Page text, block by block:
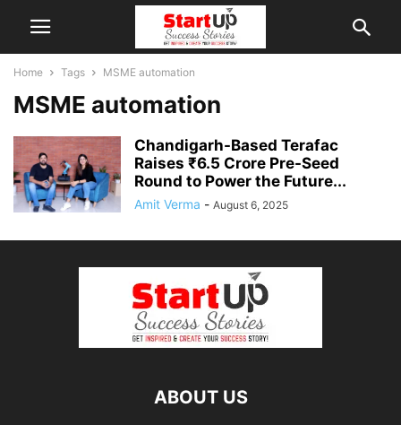
Home Tags MSME automation
MSME automation
Chandigarh-Based Terafac
Raises ₹6.5 Crore Pre-Seed
Round to Power the Future...
Amit Verma - August 6, 2025
ABOUT US